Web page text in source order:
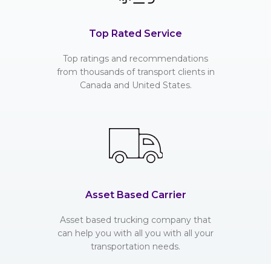
Top Rated Service
Top ratings and recommendations
from thousands of transport clients in
Canada and United States.
Asset Based Carrier
Asset based trucking company that
can help you with all you with all your
transportation needs.